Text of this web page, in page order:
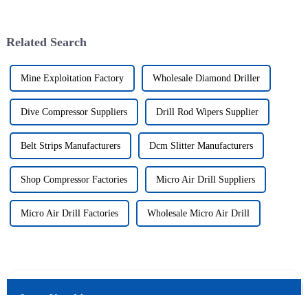
Related Search
Mine Exploitation Factory Wholesale Diamond Driller
Dive Compressor Suppliers Drill Rod Wipers Supplier
Belt Strips Manufacturers Dcm Slitter Manufacturers
Shop Compressor Factories Micro Air Drill Suppliers
Micro Air Drill Factories Wholesale Micro Air Drill